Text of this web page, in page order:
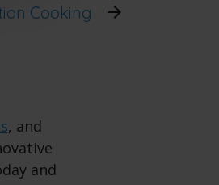
Cooking
, and
and